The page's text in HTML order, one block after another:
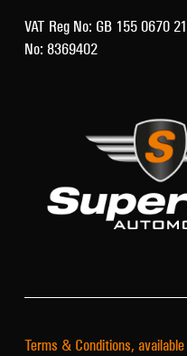
VAT Reg No: GB 155 0670
No: 8369402
Terms & Conditions,